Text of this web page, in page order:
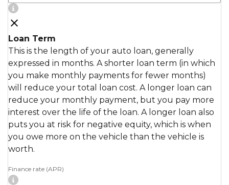
Loan Term
This is the length of your auto loan, generally
expressed in months. A shorter loan term (in which
you make monthly payments for fewer months)
will reduce your total loan cost. A longer loan can
reduce your monthly payment, but you pay more
interest over the life of the loan. A longer loan also
puts you at risk for negative equity, which is when
you owe more on the vehicle than the vehicle is
worth.
Finance rate (APR)